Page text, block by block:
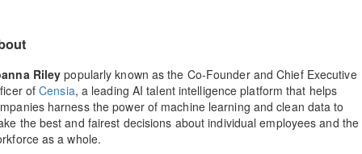
Riley popularly known as the Co-Founder and Chief Executive
ofCensia, a leading AI talent intelligence platform that helps
harness the power of machine learning and clean data to
the best and fairest decisions about individual employees and the
as a whole.